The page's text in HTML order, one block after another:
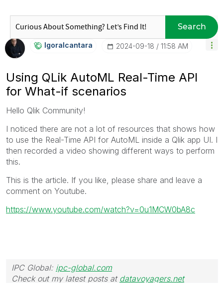
Search
Igoralcantara ‎2024-09-18 11:58 AM
Using QLik AutoML Real-Time API
for What-if scenarios
Hello Qlik Community!
I noticed there are not a lot of resources that shows how
to use the Real-Time API for AutoML inside a Qlik app UI. I
then recorded a video showing different ways to perform
this.
This is the article. If you like, please share and leave a
comment on Youtube.
https://www.youtube.com/watch?v=0u1MCW0bA8c
IPC Global: ipc-global.com
Check out my latest posts at datavoyagers.net